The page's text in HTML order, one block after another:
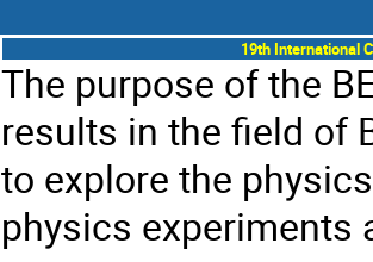
19th International
The purpose of the
results in the field of
to explore the
physics experiments